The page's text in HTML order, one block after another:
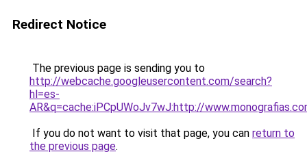
Redirect Notice
The previous page is sending you to
http://webcache.googleusercontent.com/search?
hl=es-
AR&q=cache:iPCpUWoJv7wJ:http://
If you do not want to visit that page, you can return to
the previous page.